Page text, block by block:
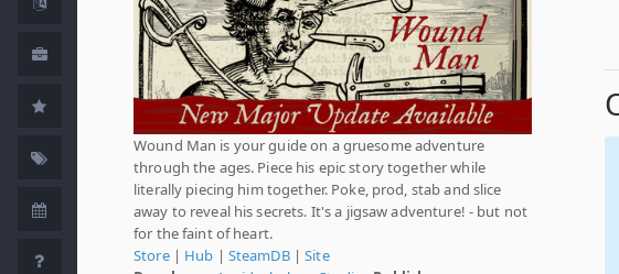
Wound Man is your guide on a gruesome adventure
through the ages. Piece his epic story together while
literally piecing him together. Poke, prod, stab and slice
away to reveal his secrets. It's a jigsaw adventure! - but not
for the faint of heart.
Store| Hub | SteamDB|Site